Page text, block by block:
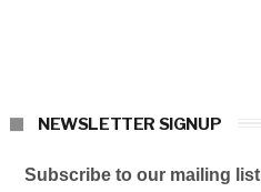
NEWSLETTER SIGNUP
Subscribe to our mailing list